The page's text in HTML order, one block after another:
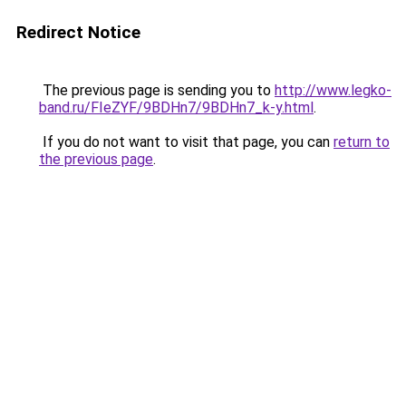
Redirect Notice
The previous page is sending you to http://www.legko-
band.ru/FIeZYF/9BDHn7/9BDHn7_k-y.html.
If you do not want to visit that page, you can return to
the previous page.